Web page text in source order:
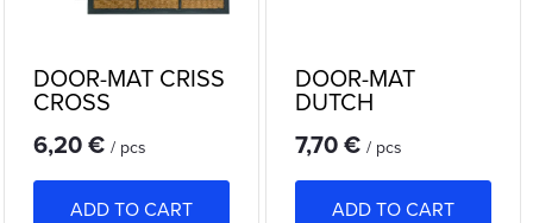
DOOR-MAT CRISS
CROSS
6,20 € / pcs
ADD TO CART
DOOR-MAT
DUTCH
7,70 € / pcs
ADD TO CART